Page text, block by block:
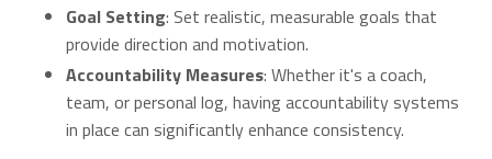
Goal Setting: Set realistic, measurable goals that
provide direction and motivation.
Accountability Measures: Whether it's a coach,
team, or personal log, having accountability systems
in place can significantly enhance consistency.